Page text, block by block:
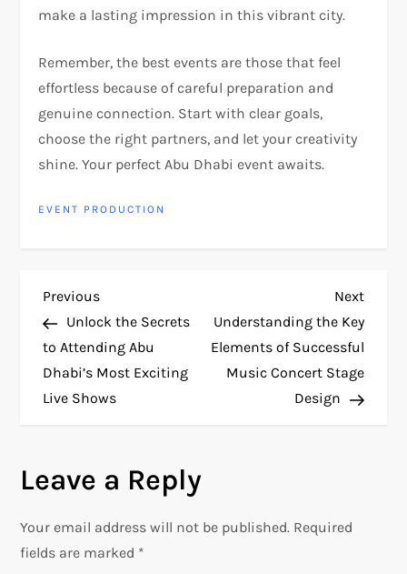
make a lasting impression in this vibrant city.
Remember, the best events are those that feel
effortless because of careful preparation and
genuine connection. Start with clear goals,
choose the right partners, and let your creativity
shine. Your perfect Abu Dhabi event awaits.
EVENT PRODUCTION
P
o
s
n
a
v
Previous
Post
Previous
Unlock the Secrets
to Attending Abu
Dhabi’s Most Exciting
Live Shows
Next
Post
Next
Understanding the Key
Elements of Successful
Music Concert Stage
Design
Leave a Reply
Your email address will not be published. Required
fields are marked *